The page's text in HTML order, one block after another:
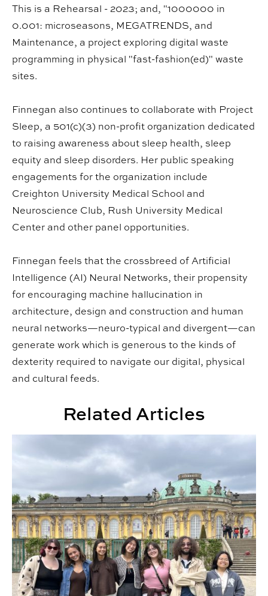
This is a Rehearsal - 2023; and, "1000000 in
0.001: microseasons, MEGATRENDS, and
Maintenance, a project exploring digital waste
programming in physical "fast-fashion(ed)" waste
sites.
Finnegan also continues to collaborate with Project
Sleep, a 501(c)(3) non-profit organization dedicated
to raising awareness about sleep health, sleep
equity and sleep disorders. Her public speaking
engagements for the organization include
Creighton University Medical School and
Neuroscience Club, Rush University Medical
Center and other panel opportunities.
Finnegan feels that the crossbreed of Artificial
Intelligence (AI) Neural Networks, their propensity
for encouraging machine hallucination in
architecture, design and construction and human
neural networks—neuro-typical and divergent—can
generate work which is generous to the kinds of
dexterity required to navigate our digital, physical
and cultural feeds.
Related Articles
CADC Students Explore Germany in New